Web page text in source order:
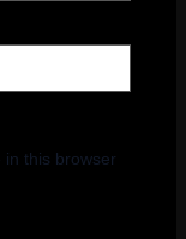
in this browser